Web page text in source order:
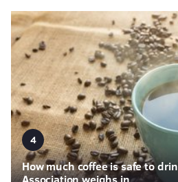
4
How much coffee is safe to